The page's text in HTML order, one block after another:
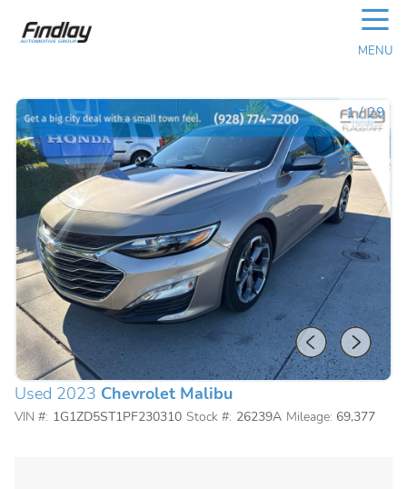
☰
MENU
1/29
Used 2023 Chevrolet Malibu
VIN #: 1G1ZD5ST1PF230310 Stock #: 26239A Mileage: 69,377